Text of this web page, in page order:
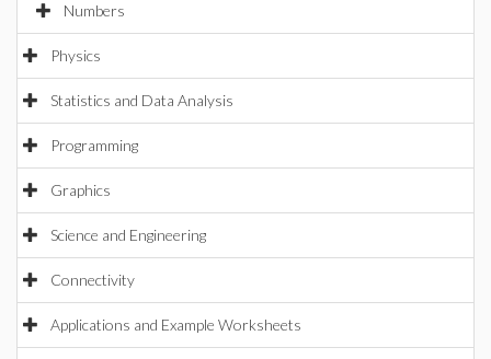
Numbers
Physics
Statistics and Data Analysis
Programming
Graphics
Science and Engineering
Connectivity
Applications and Example Worksheets